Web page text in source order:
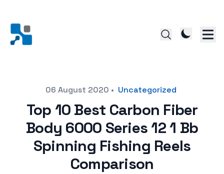
Posted on06 August 2020 • Uncategorized
Top 10 Best Carbon Fiber
Body 6000 Series 12 1 Bb
Spinning Fishing Reels
Comparison